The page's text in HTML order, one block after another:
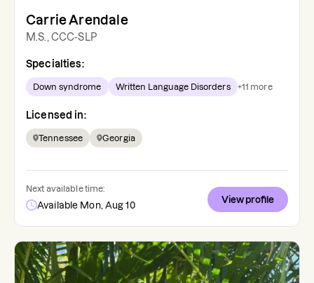
Carrie Arendale
M.S., CCC-SLP
Specialties:
Down syndrome Written Language Disorders +11 more
Licensed in:
Tennessee Georgia
Next available time:
Available Mon, Aug 10
View profile